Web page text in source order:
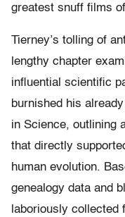
greatest snuff films
Tierney’s tolling of
lengthy chapter
influential scientific
burnished his
in Science, outlining
that directly
human evolution.
genealogy data and
laboriously collected